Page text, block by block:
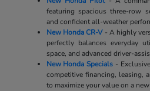
featuring spacious three-row
and confident all-weather
New Honda CR-V- A highly
perfectly balances everyday
space, and advanced driver-
New Honda Specials -
competitive financing, leasing,
to maximize your value on a